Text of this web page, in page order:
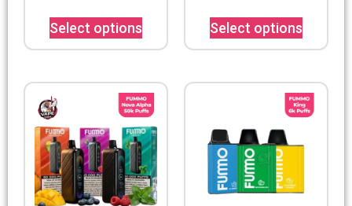
Select options Select options